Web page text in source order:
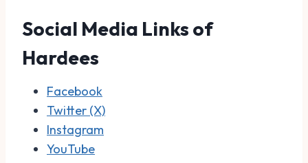
Social Media Links of
Hardees
Facebook
Twitter (X)
Instagram
YouTube